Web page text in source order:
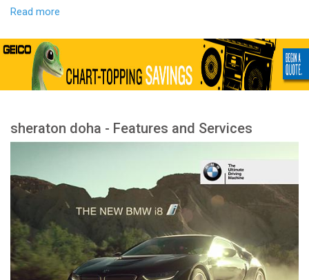
Read more
sheraton doha - Features and Services